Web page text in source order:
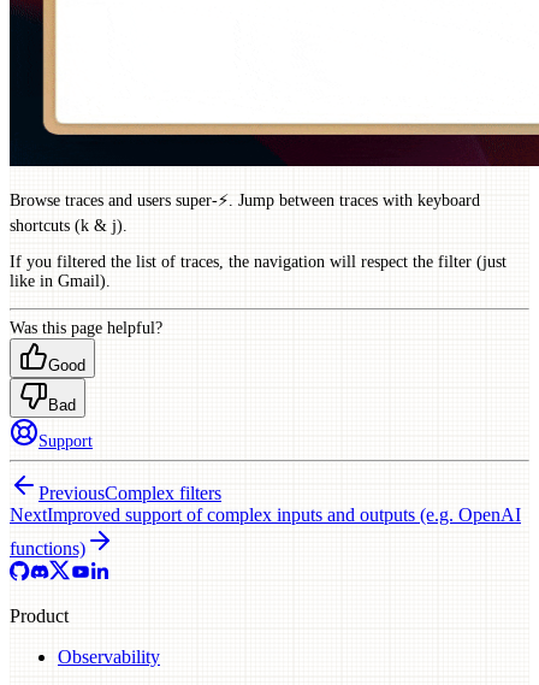
Browse traces and users super-⚡️. Jump between traces with keyboard
shortcuts (k & j).
If you filtered the list of traces, the navigation will respect the filter (just
like in Gmail).
Was this page helpful?
Good
Bad
Support
PreviousComplex filters
NextImproved support of complex inputs and outputs (e.g. OpenAI
functions)
Product
Observability